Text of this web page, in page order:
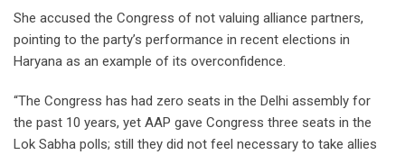
She accused the Congress of not valuing alliance partners,
pointing to the party’s performance in recent elections in
Haryana as an example of its overconfidence.
“The Congress has had zero seats in the Delhi assembly for
the past 10 years, yet AAP gave Congress three seats in the
Lok Sabha polls; still they did not feel necessary to take allies